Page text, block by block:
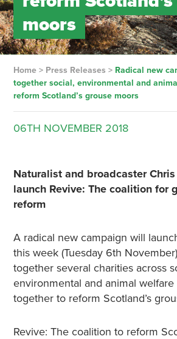
moors
Home> Press Releases > Radical new
together social, environmental and
reform Scotland’s grouse moors
06TH NOVEMBER 2018
Naturalist and broadcaster
launch Revive: The coalition for
reform
A radical new campaign will
this week (Tuesday 6th
together several charities across
environmental and animal
together to reform Scotland’s
Revive: The coalition to reform